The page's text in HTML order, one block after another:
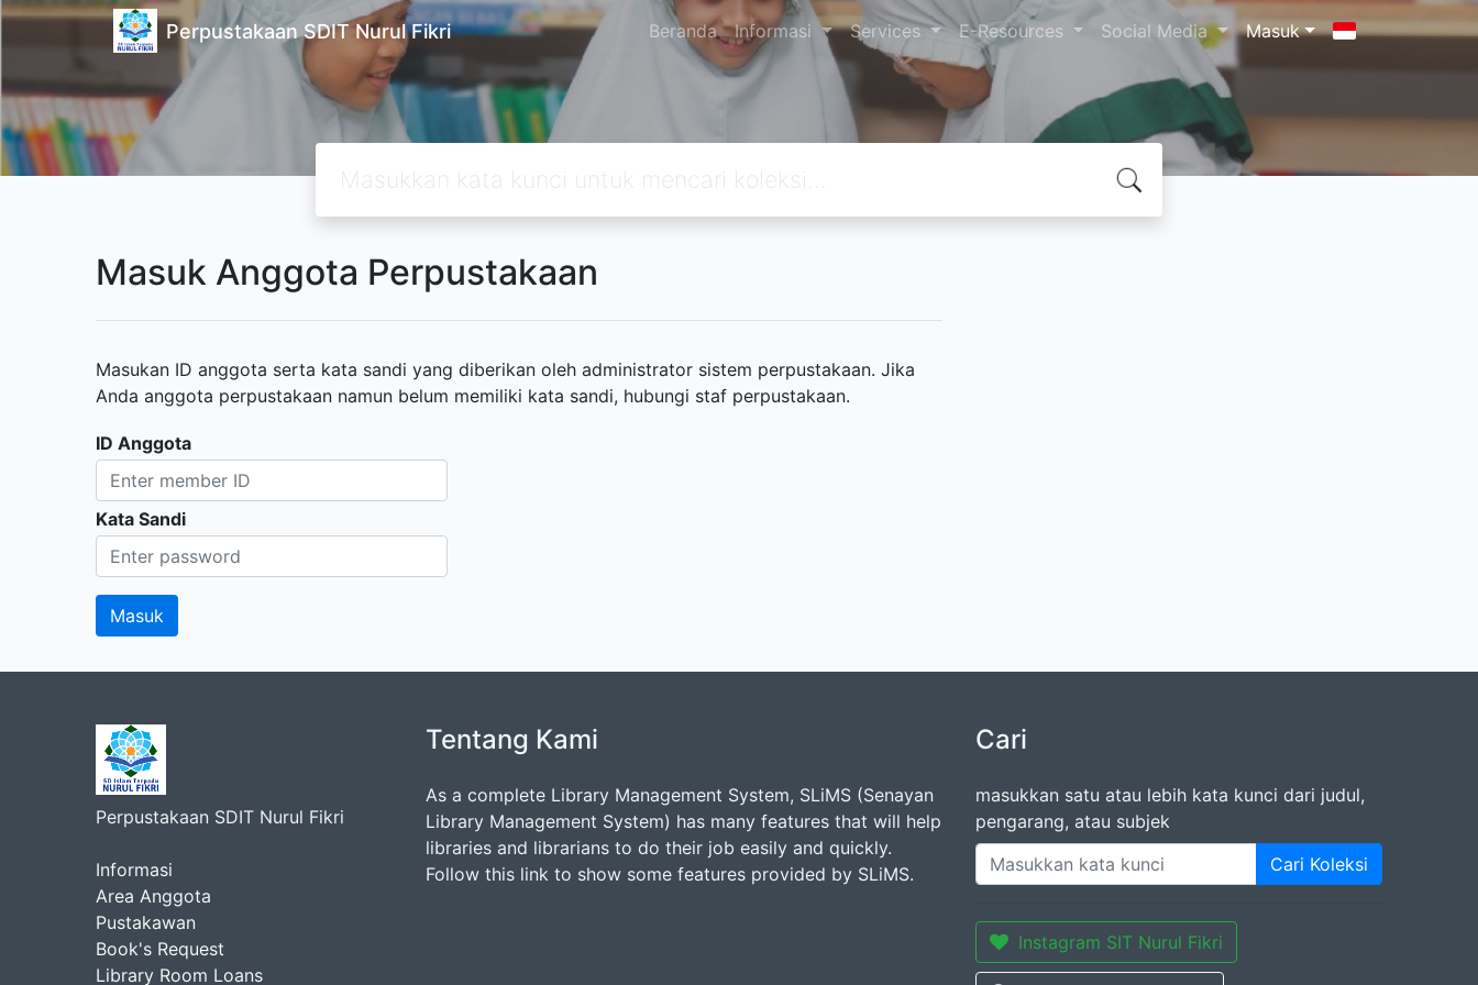
Perpustakaan SDIT Nurul Fikri Beranda Informasi Services E-Resources Social Media Masuk
Masuk Anggota Perpustakaan
Masukan ID anggota serta kata sandi yang diberikan oleh administrator sistem perpustakaan. Jika
Anda anggota perpustakaan namun belum memiliki kata sandi, hubungi staf perpustakaan.
ID Anggota
Kata Sandi
Perpustakaan SDIT Nurul Fikri
Informasi
Area Anggota
Pustakawan
Book's Request
Library Room Loans
Tentang Kami
As a complete Library Management System, SLiMS (Senayan
Library Management System) has many features that will help
libraries and librarians to do their job easily and quickly.
Follow this link to show some features provided by SLiMS.
Cari
masukkan satu atau lebih kata kunci dari judul,
pengarang, atau subjek
Cari Koleksi
Instagram SIT Nurul Fikri